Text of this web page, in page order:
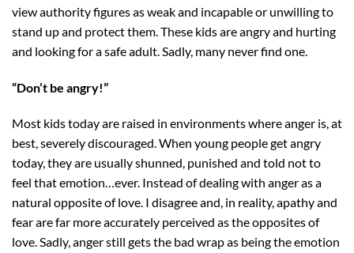
view authority figures as weak and incapable or unwilling to
stand up and protect them. These kids are angry and hurting
and looking for a safe adult. Sadly, many never find one.
“Don’t be angry!”
Most kids today are raised in environments where anger is, at
best, severely discouraged. When young people get angry
today, they are usually shunned, punished and told not to
feel that emotion…ever. Instead of dealing with anger as a
natural opposite of love. I disagree and, in reality, apathy and
fear are far more accurately perceived as the opposites of
love. Sadly, anger still gets the bad wrap as being the emotion